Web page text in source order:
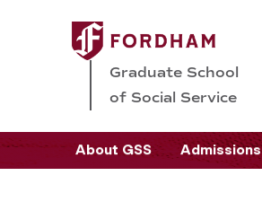
Graduate School
of Social Service
About GSS Admissions